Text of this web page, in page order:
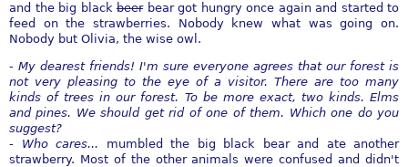
and the big black beerbear got hungry once again and started to
feed on the strawberries. Nobody knew what was going on.
Nobody but Olivia, the wise owl.
- My dearest friends! I'm sure everyone agrees that our forest is
not very pleasing to the eye of a visitor. There are too many
kinds of trees in our forest. To be more exact, two kinds. Elms
and pines. We should get rid of one of them. Which one do you
suggest?
- Who cares... mumbled the big black bear and ate another
strawberry. Most of the other animals were confused and didn't